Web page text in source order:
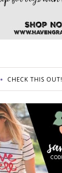
CHECK THIS OUT!